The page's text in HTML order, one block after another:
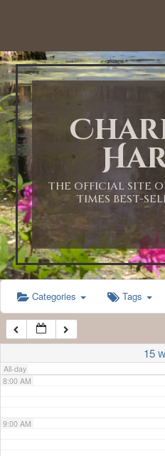
THE OFFICIAL SITE
TIMES BEST-
Categories Tags
15
All-day
1:00 AM
2:00 AM
3:00 AM
4:00 AM
5:00 AM
6:00 AM
7:00 AM
8:00 AM
9:00 AM